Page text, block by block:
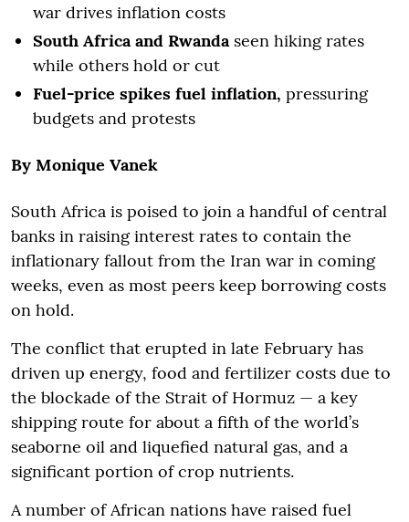
war drives inflation costs
South Africa and Rwanda seen hiking rates
while others hold or cut
Fuel-price spikes fuel inflation, pressuring
budgets and protests
By Monique Vanek
South Africa is poised to join a handful of central
banks in raising interest rates to contain the
inflationary fallout from the Iran war in coming
weeks, even as most peers keep borrowing costs
on hold.
The conflict that erupted in late February has
driven up energy, food and fertilizer costs due to
the blockade of the Strait of Hormuz — a key
shipping route for about a fifth of the world’s
seaborne oil and liquefied natural gas, and a
significant portion of crop nutrients.
A number of African nations have raised fuel